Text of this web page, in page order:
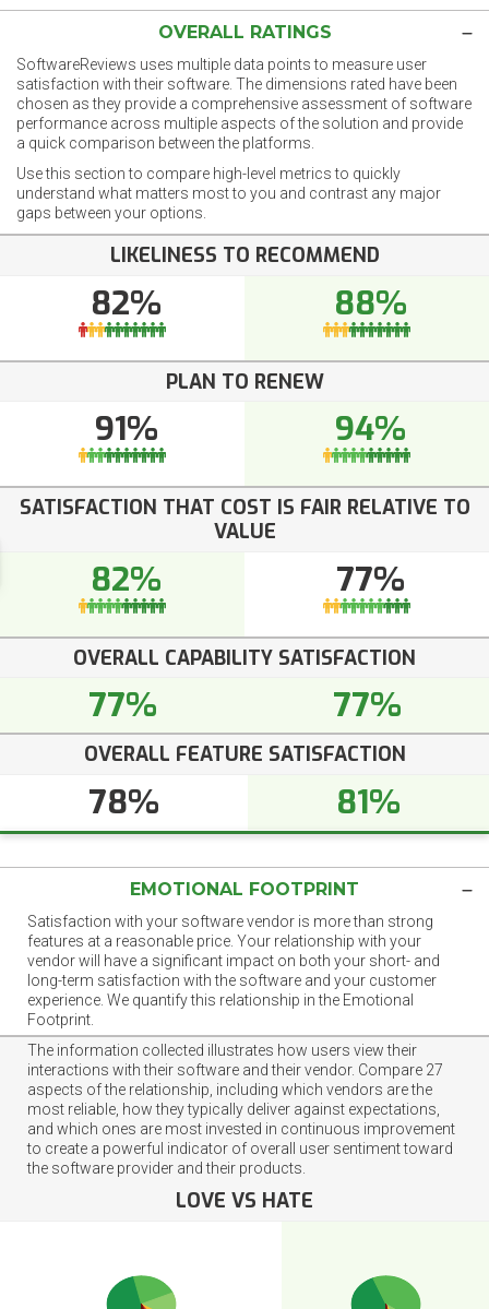
OVERALL RATINGS
SoftwareReviews uses multiple data points to measure user
satisfaction with their software. The dimensions rated have been
chosen as they provide a comprehensive assessment of software
performance across multiple aspects of the solution and provide
a quick comparison between the platforms.
Use this section to compare high-level metrics to quickly
understand what matters most to you and contrast any major
gaps between your options.
LIKELINESS TO RECOMMEND
82% 88%
PLAN TO RENEW
91% 94%
SATISFACTION THAT COST IS FAIR RELATIVE TO
VALUE
82% 77%
OVERALL CAPABILITY SATISFACTION
77% 77%
OVERALL FEATURE SATISFACTION
78% 81%
EMOTIONAL FOOTPRINT
Satisfaction with your software vendor is more than strong
features at a reasonable price. Your relationship with your
vendor will have a significant impact on both your short- and
long-term satisfaction with the software and your customer
experience. We quantify this relationship in the Emotional
Footprint.
The information collected illustrates how users view their
interactions with their software and their vendor. Compare 27
aspects of the relationship, including which vendors are the
most reliable, how they typically deliver against expectations,
and which ones are most invested in continuous improvement
to create a powerful indicator of overall user sentiment toward
the software provider and their products.
LOVE VS HATE